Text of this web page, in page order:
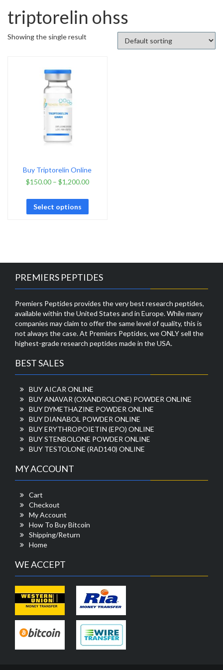
triptorelin ohss
Showing the single result
Buy Triptorelin Online
$150.00– $1,200.00
Select options
PREMIERS PEPTIDES
Premiers Peptides provides the very best research peptides,
available within the United States and in Europe. While many
companies may claim to offer the same level of quality, this is
not always the case. At Premiers Peptides, we ONLY sell the
highest-grade research peptides made in the USA.
BEST SALES
BUY AICAR ONLINE
BUY ANAVAR (OXANDROLONE) POWDER ONLINE
BUY DYMETHAZINE POWDER ONLINE
BUY DIANABOL POWDER ONLINE
BUY ERYTHROPOIETIN (EPO) ONLINE
BUY STENBOLONE POWDER ONLINE
BUY TESTOLONE (RAD140) ONLINE
MY ACCOUNT
Cart
Checkout
My Account
How To Buy Bitcoin
Shipping/Return
Home
WE ACCEPT